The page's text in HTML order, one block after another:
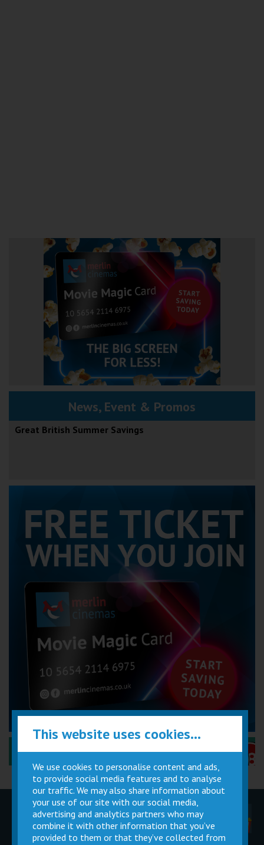
News, Event & Promos
Great British Summer Savings
Performance Certificates Explained »
Children
Parties
Movie
Magic Card
Cinema
Facilities
This website uses cookies...
We use cookies to personalise content and ads,
to provide social media features and to analyse
our traffic. We may also share information about
your use of our site with our social media,
advertising and analytics partners who may
combine it with other information that you’ve
provided to them or that they’ve collected from